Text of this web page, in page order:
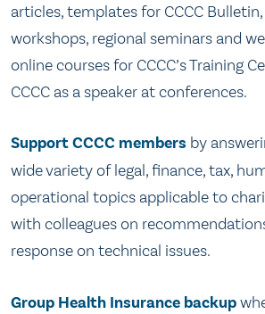
articles, templates for CCCC
workshops, regional seminars and
online courses for CCCC’s Training
CCCC as a speaker at conferences.
Support CCCC members by
wide variety of legal, finance, tax,
operational topics applicable to
with colleagues on
response on technical issues.
Group Health Insurance backup